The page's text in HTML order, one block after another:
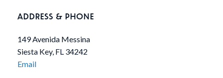
ADDRESS & PHONE
149 Avenida Messina
Siesta Key, FL 34242
Email